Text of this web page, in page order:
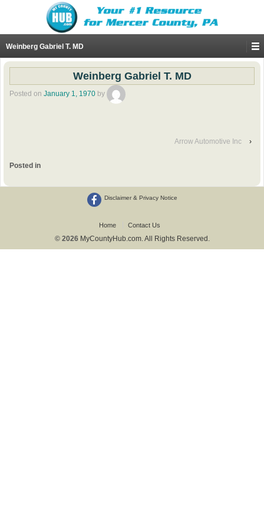
Weinberg Gabriel T. MD
Weinberg Gabriel T. MD
Posted on January 1, 1970 by
Arrow Automotive Inc ›
Posted in
Disclaimer & Privacy Notice
Home Contact Us
© 2026 MyCountyHub.com. All Rights Reserved.